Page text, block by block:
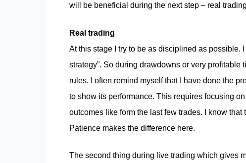
will be beneficial during the next step – real
Real trading
At this stage I try to be as disciplined as possible.
strategy”. So during drawdowns or very
rules. I often remind myself that I have done the
to show its performance. This requires focusing
outcomes like form the last few trades. I know
Patience makes the difference here.
The second thing during live trading which gives